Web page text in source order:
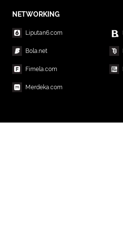
NETWORKING
Liputan6.com
Bola.net
Fimela.com
Merdeka.com